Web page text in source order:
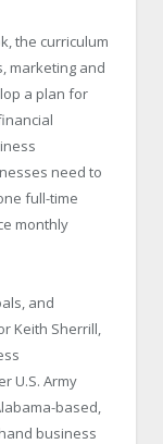
the curriculum
marketing and
a plan for
need to
full-time
monthly
and
Keith Sherrill,
U.S. Army
based,
business